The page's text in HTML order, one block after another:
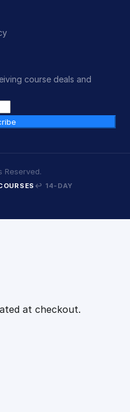
course deals and
Reserved.
↩ 14-DAY
at checkout.